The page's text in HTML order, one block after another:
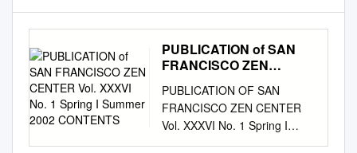
PUBLICATION of SAN
FRANCISCO ZEN
1 Spring I Summer 2002
CONTENTS
PUBLICATION OF SAN
FRANCISCO ZEN CENTER
Vol. XXXVI No. 1 Spring I
Summer 2002 CONTENTS